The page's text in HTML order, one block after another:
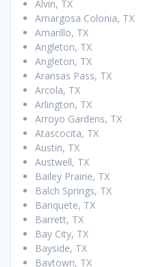
Alvin, TX
Amargosa Colonia, TX
Amarillo, TX
Angleton, TX
Angleton, TX
Aransas Pass, TX
Arcola, TX
Arlington, TX
Arroyo Gardens, TX
Atascocita, TX
Austin, TX
Austwell, TX
Bailey Prairie, TX
Balch Springs, TX
Banquete, TX
Barrett, TX
Bay City, TX
Bayside, TX
Baytown, TX